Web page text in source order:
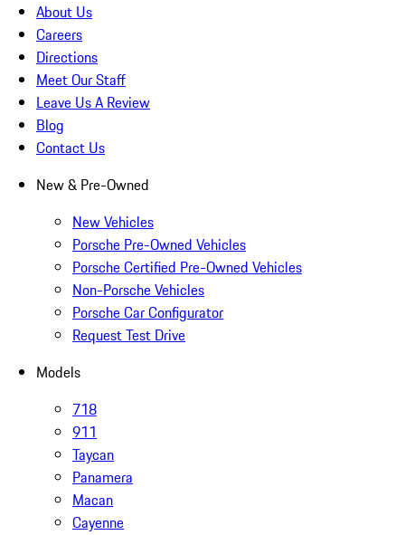
About Us
Careers
Directions
Meet Our Staff
Leave Us A Review
Blog
Contact Us
New & Pre-Owned
New Vehicles
Porsche Pre-Owned Vehicles
Porsche Certified Pre-Owned Vehicles
Non-Porsche Vehicles
Porsche Car Configurator
Request Test Drive
Models
718
911
Taycan
Panamera
Macan
Cayenne